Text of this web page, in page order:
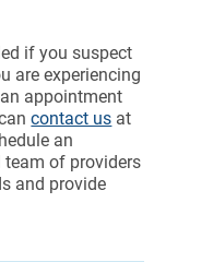
if you suspect
are experiencing
appointment
contact us at
an
team of providers
and provide